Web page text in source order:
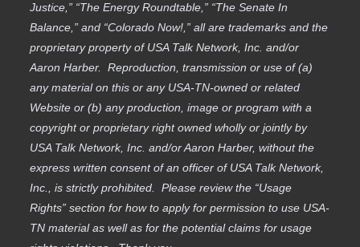
Justice,” “The Energy Roundtable,” “The Senate In
Balance,” and “Colorado Now!,” all are trademarks and the
proprietary property of USA Talk Network, Inc. and/or
Aaron Harber. Reproduction, transmission or use of (a)
any material on this or any USA-TN-owned or related
Website or (b) any production, image or program with a
copyright or proprietary right owned wholly or jointly by
USA Talk Network, Inc. and/or Aaron Harber, without the
express written consent of an officer of USA Talk Network,
Inc., is strictly prohibited. Please review the “Usage
Rights” section for how to apply for permission to use USA-
TN material as well as for the potential claims for usage